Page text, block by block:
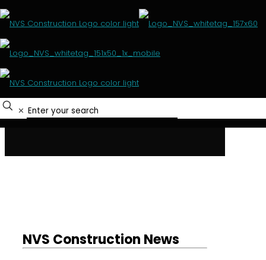
✕
HOMEMEDIA CENTRE
NVS Construction News